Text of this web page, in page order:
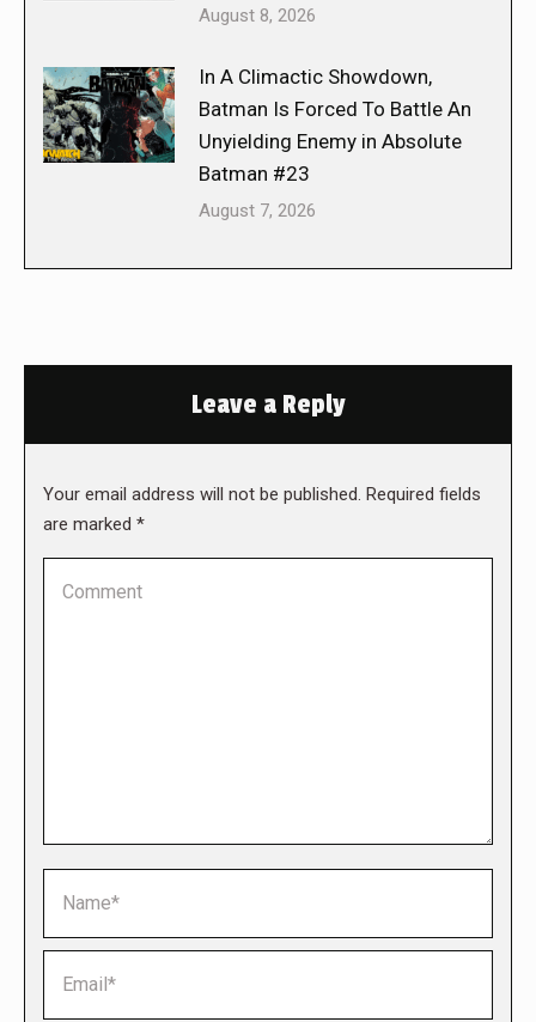
August 8, 2026
In A Climactic Showdown,
Batman Is Forced To Battle An
Unyielding Enemy in Absolute
Batman #23
August 7, 2026
Leave a Reply
Your email address will not be published. Required fields
are marked *